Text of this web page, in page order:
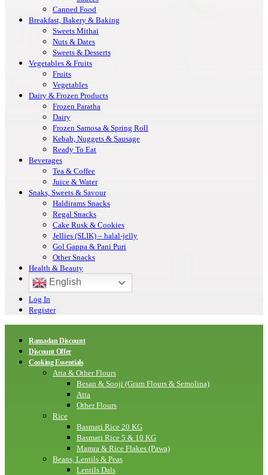
Canned Food
Breakfast, Bakery & Baking
Sweets Mithai
Nuts & Dates
Sweets & Desserts
Vegetables & Fruits
Fruits
Vegetables
Dairy & Frozen Products
Frozen Paratha
Dairy
Frozen Samosa & Spring Roll
Kebab, Nuggets & Sausage
Ready To Eat
Beverages
Tea & Coffee
Juice & Water
Snaks, Sweets & Savour
Haldirams Snacks
Regal Snacks
Cake Rusk & Cookies
Jellies (SLIK) – halal-jelly
Gol Gappa & Pani Puri
Other Snacks
Health & Beauty
English
Log In
Register
Ramadan Discount
Discount Offer
Cooking Essentials
Atta & Other Flours
Besan & Sooji (Gram Flours & Semolina)
Atta
Other Flours
Rice
Basmati Rice 20 KG
Basmati Rice 5 & 10 KG
Mamra & Rice Flakes (Pawa)
Beans, Lentils & Peas
Lentils Dals